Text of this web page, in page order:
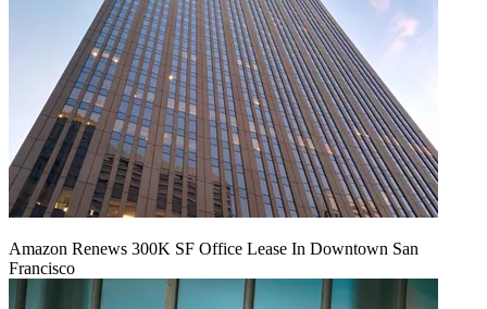
Amazon Renews 300K SF Office Lease In Downtown San
Francisco